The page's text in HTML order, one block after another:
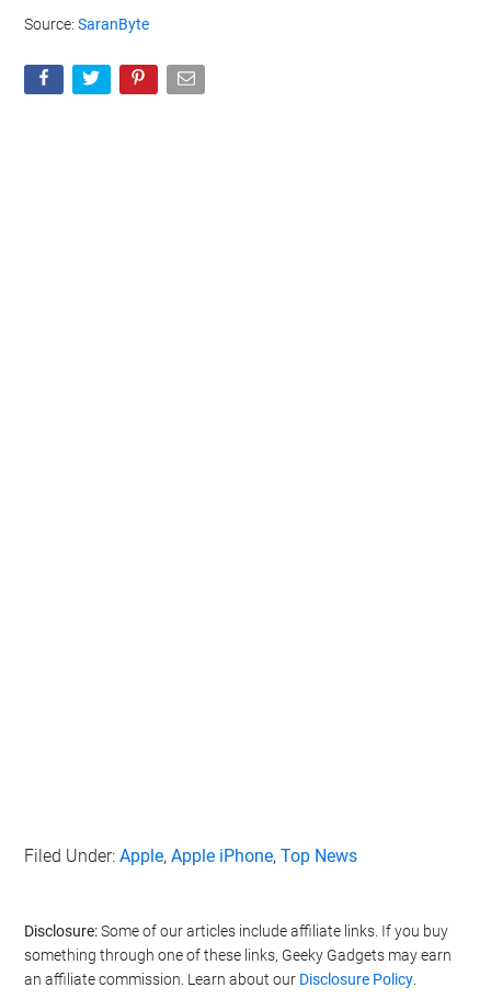
Source:SaranByte
Filed Under:Apple,Apple iPhone,Top News
Disclosure:Some of our articles include affiliate links. If you buy
something through one of these links, Geeky Gadgets may earn
an affiliate commission. Learn about our Disclosure Policy